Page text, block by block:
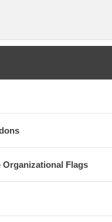
Organizational Flags